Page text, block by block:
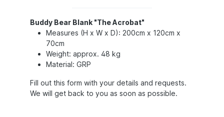
Buddy Bear Blank "The Acrobat"
Measures (H x W x D): 200cm x 120cm x
70cm
Weight: approx. 48 kg
Material: GRP
Fill out this form with your details and requests.
We will get back to you as soon as possible.